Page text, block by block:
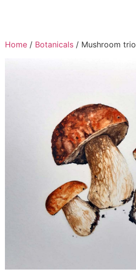
Home / Botanicals / Mushroom trio